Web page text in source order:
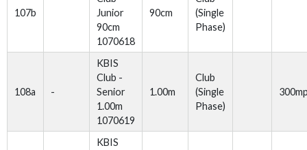
107b
Junior
90cm
1070618
90cm
(Single
Phase)
108a -
KBIS
Club -
Senior
1.00m
1070619
1.00m
Club
(Single
Phase)
KBIS